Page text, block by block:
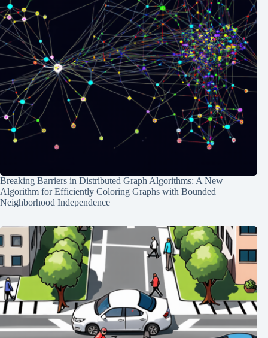
Breaking Barriers in Distributed Graph Algorithms: A New
Algorithm for Efficiently Coloring Graphs with Bounded
Neighborhood Independence